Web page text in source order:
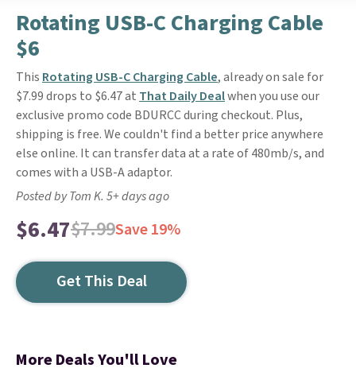
Rotating USB-C Charging Cable
$6
This Rotating USB-C Charging Cable, already on sale for
$7.99 drops to $6.47 at That Daily Dealwhen you use our
exclusive promo code BDURCC during checkout. Plus,
shipping is free. We couldn't find a better price anywhere
else online. It can transfer data at a rate of 480mb/s, and
comes with a USB-A adaptor.
Posted by Tom K. 5+ days ago
$6.47$7.99Save 19%
Get This Deal
More Deals You'll Love